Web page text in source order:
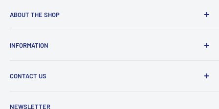
ABOUT THE SHOP
products at affordable prices. A trusted website since
Priceoutlet - Branded items at affordable prices!
INFORMATION
Refund Policy
CONTACT US
NEWSLETTER